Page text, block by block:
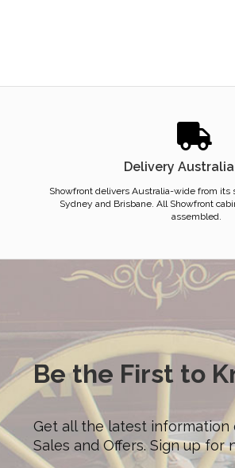
Delivery
Showfront delivers Australia-wide from its
Sydney and Brisbane. All Showfront
assembled.
Be the First to
Get all the latest information
Sales and Offers. Sign up for